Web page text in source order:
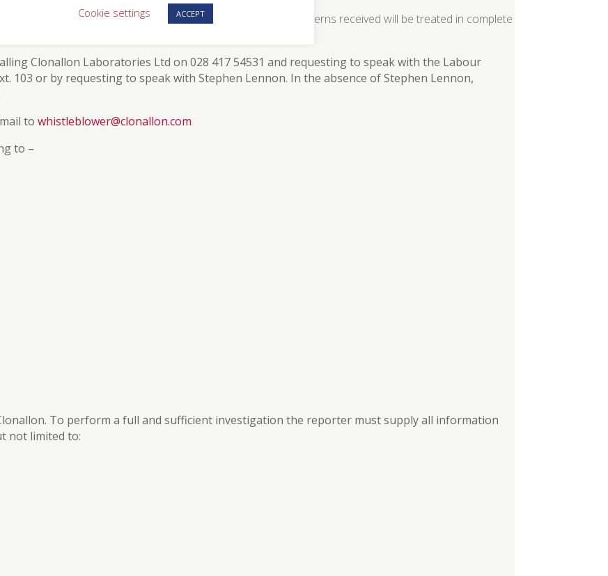
the Labour Standards Management Representative. All concerns received will be treated in complete
reporter.
Clonallon Laboratories Ltd on 028 417 54531 and requesting to speak with the Labour
103 or by requesting to speak with Stephen Lennon. In the absence of Stephen Lennon,
towhistleblower@clonallon.com
to –
To perform a full and sufficient investigation the reporter must supply all information
not limited to:
Cookie settings
ACCEPT